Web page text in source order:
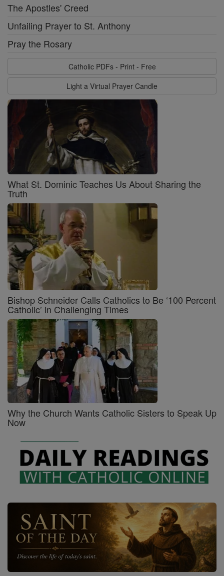
The Apostles' Creed
Unfailing Prayer to St. Anthony
Pray the Rosary
Catholic PDFs - Print - Free
Light a Virtual Prayer Candle
What St. Dominic Teaches Us About Sharing the
Truth
Bishop Schneider Calls Catholics to Be ‘100 Percent
Catholic’ in Challenging Times
Why the Church Wants Catholic Sisters to Speak Up
Now